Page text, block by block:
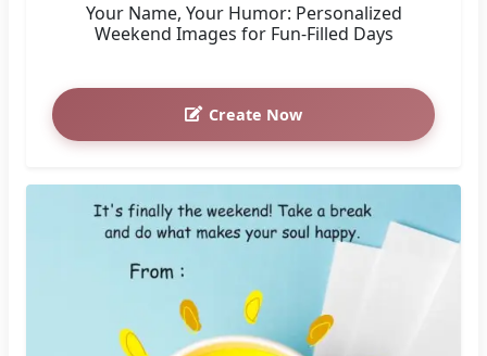
Your Name, Your Humor: Personalized
Weekend Images for Fun-Filled Days
Create Now